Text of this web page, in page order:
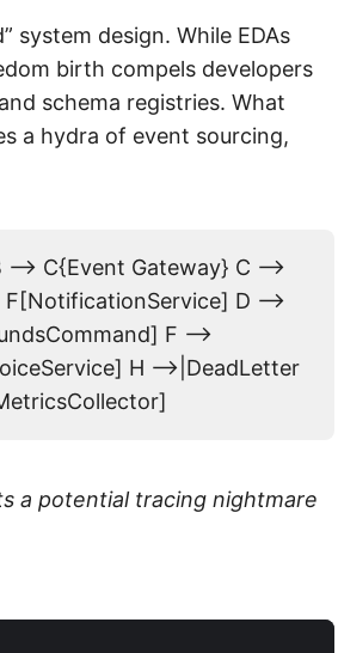
system design. While EDAs
birth compels developers
schema registries. What
a hydra of event sourcing,
> C{Event Gateway} C -->
F[NotificationService] D -->
F -->
H -->|DeadLetter
a potential tracing nightmare